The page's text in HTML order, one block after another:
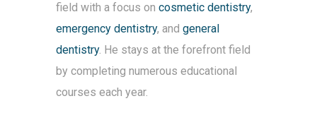
field with a focus on cosmetic dentistry,
emergency dentistry, and general
dentistry. He stays at the forefront field
by completing numerous educational
courses each year.